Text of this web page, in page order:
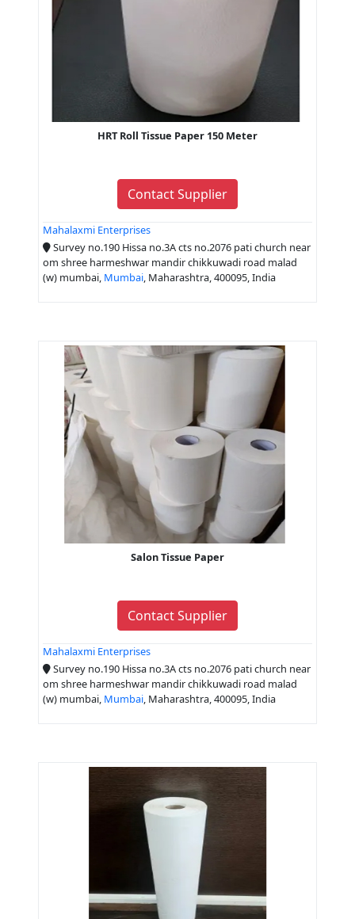
HRT Roll Tissue Paper 150 Meter
Contact Supplier
Mahalaxmi Enterprises
Survey no.190 Hissa no.3A cts no.2076 pati church near
om shree harmeshwar mandir chikkuwadi road malad
(w) mumbai, Mumbai, Maharashtra, 400095, India
Salon Tissue Paper
Contact Supplier
Mahalaxmi Enterprises
Survey no.190 Hissa no.3A cts no.2076 pati church near
om shree harmeshwar mandir chikkuwadi road malad
(w) mumbai, Mumbai, Maharashtra, 400095, India